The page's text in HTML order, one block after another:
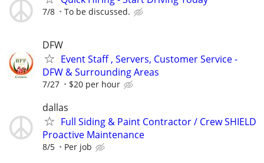
7/8 To be discussed.
DFW
Event Staff , Servers, Customer Service -
DFW & Surrounding Areas
7/27 $20 per hour
dallas
Full Siding & Paint Contractor / Crew SHIELD
Proactive Maintenance
8/5 Per job